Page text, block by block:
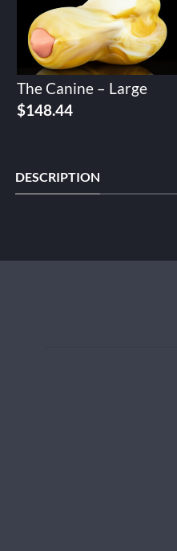
The Canine – Large
$148.44
DESCRIPTION